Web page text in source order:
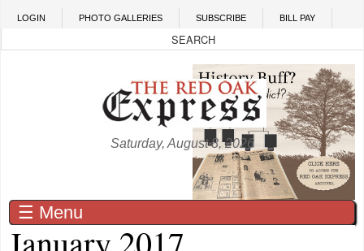
Skip to main content
LOGIN PHOTO GALLERIES SUBSCRIBE BILL PAY
Saturday, August 8, 2026
☰ Menu